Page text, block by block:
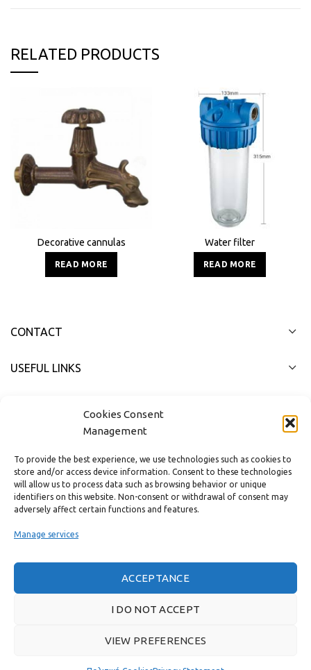
Cookies Consent
Management
To provide the best experience, we use technologies such as cookies to
store and/or access device information. Consent to these technologies
will allow us to process data such as browsing behavior or unique
identifiers on this website. Non-consent or withdrawal of consent may
adversely affect certain functions and features.
Manage services
ACCEPTANCE
I DO NOT ACCEPT
VIEW PREFERENCES
RELATED PRODUCTS
Decorative cannulas
READ MORE
Water filter
READ MORE
CONTACT
USEFUL LINKS
Real customer reviews
2022 CREATED BYTHE PLAN P